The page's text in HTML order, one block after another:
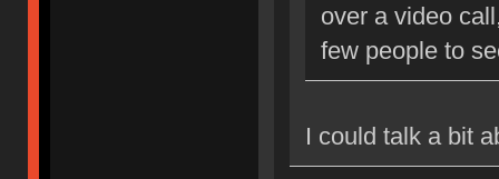
over a video
few people to
I could talk a bit